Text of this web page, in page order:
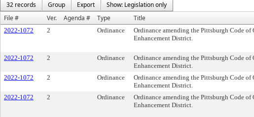
32 records
Group Export
Show: Legislation only
File #
Ver. Agenda # Type Title
2022-1072 2 Ordinance
Ordinance amending the Pittsburgh Code
Enhancement District.
2022-1072 2 Ordinance
Ordinance amending the Pittsburgh Code
Enhancement District.
2022-1072 2 Ordinance
Ordinance amending the Pittsburgh Code
Enhancement District.
2022-1072 2 Ordinance
Ordinance amending the Pittsburgh Code
Enhancement District.